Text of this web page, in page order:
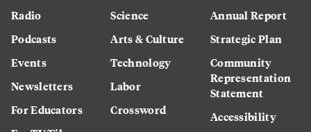
Radio
Podcasts
Events
Newsletters
For Educators
Science
Arts & Culture
Technology
Labor
Crossword
Annual Report
Strategic Plan
Community
Representation
Statement
Accessibility